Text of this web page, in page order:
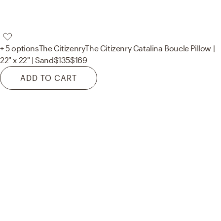
+ 5 optionsThe CitizenryThe Citizenry Catalina Boucle Pillow |
22" x 22" | Sand$135$169
ADD TO CART